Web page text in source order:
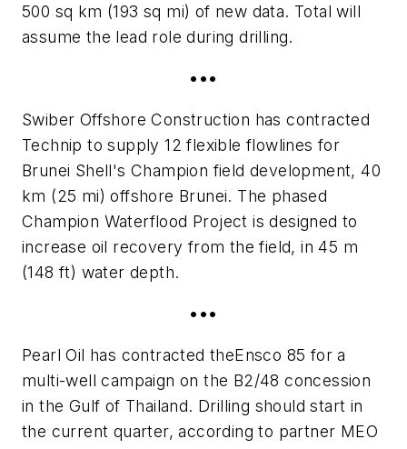
500 sq km (193 sq mi) of new data. Total will
assume the lead role during drilling.
•••
Swiber Offshore Construction has contracted
Technip to supply 12 flexible flowlines for
Brunei Shell's Champion field development, 40
km (25 mi) offshore Brunei. The phased
Champion Waterflood Project is designed to
increase oil recovery from the field, in 45 m
(148 ft) water depth.
•••
Pearl Oil has contracted theEnsco 85 for a
multi-well campaign on the B2/48 concession
in the Gulf of Thailand. Drilling should start in
the current quarter, according to partner MEO